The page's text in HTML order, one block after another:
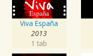
Viva España
2013
1 tab